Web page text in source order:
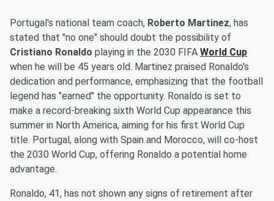
Portugal's national team coach, Roberto Martinez, has
stated that "no one" should doubt the possibility of
Cristiano Ronaldo playing in the 2030 FIFA World Cup
when he will be 45 years old. Martinez praised Ronaldo's
dedication and performance, emphasizing that the football
legend has "earned" the opportunity. Ronaldo is set to
make a record-breaking sixth World Cup appearance this
summer in North America, aiming for his first World Cup
title. Portugal, along with Spain and Morocco, will co-host
the 2030 World Cup, offering Ronaldo a potential home
advantage.
Ronaldo, 41, has not shown any signs of retirement after